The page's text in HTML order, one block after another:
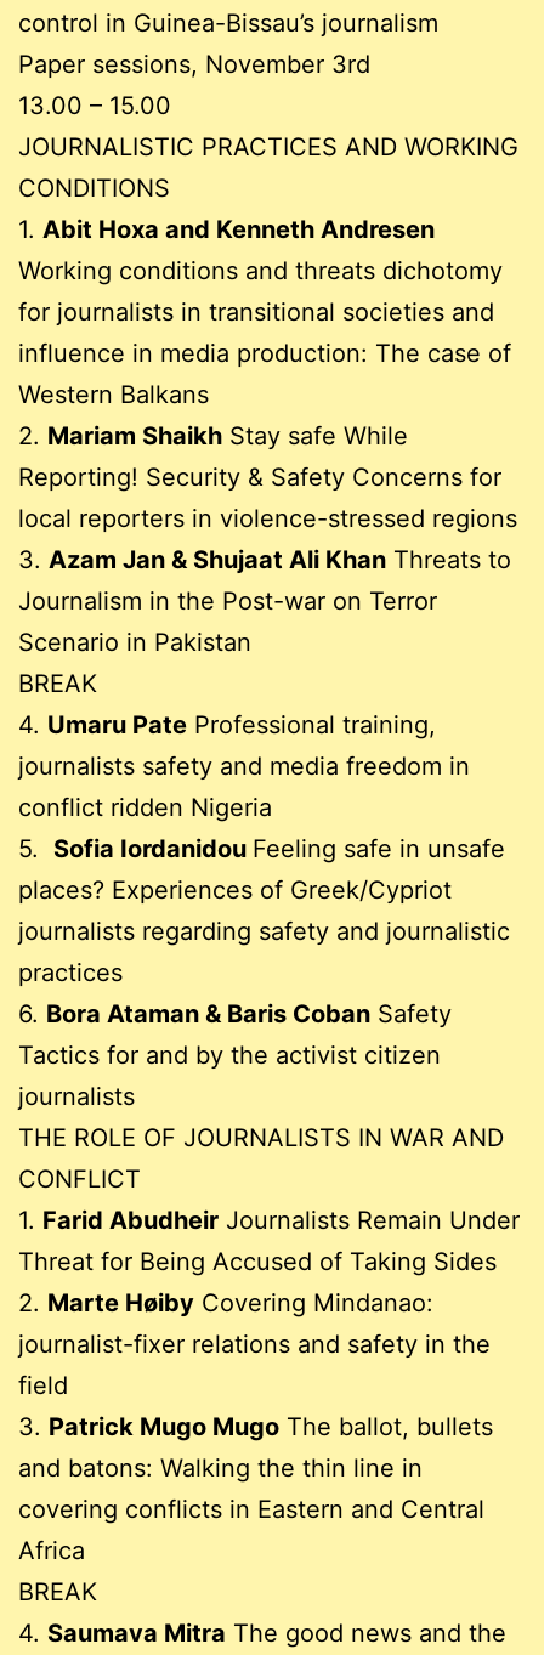
control in Guinea-Bissau’s journalism
Paper sessions, November 3rd
13.00 – 15.00
JOURNALISTIC PRACTICES AND WORKING
CONDITIONS
1. Abit Hoxa and Kenneth Andresen
Working conditions and threats dichotomy
for journalists in transitional societies and
influence in media production: The case of
Western Balkans
2. Mariam Shaikh Stay safe While
Reporting! Security & Safety Concerns for
local reporters in violence-stressed regions
3. Azam Jan & Shujaat Ali Khan Threats to
Journalism in the Post-war on Terror
Scenario in Pakistan
BREAK
4. Umaru Pate Professional training,
journalists safety and media freedom in
conflict ridden Nigeria
5.
Sofia Iordanidou Feeling safe in unsafe
places? Experiences of Greek/Cypriot
journalists regarding safety and journalistic
practices
6. Bora Ataman & Baris Coban Safety
Tactics for and by the activist citizen
journalists
THE ROLE OF JOURNALISTS IN WAR AND
CONFLICT
1. Farid Abudheir Journalists Remain Under
Threat for Being Accused of Taking Sides
2. Marte Høiby Covering Mindanao:
journalist-fixer relations and safety in the
field
3. Patrick Mugo Mugo The ballot, bullets
and batons: Walking the thin line in
covering conflicts in Eastern and Central
Africa
BREAK
4. Saumava Mitra The good news and the